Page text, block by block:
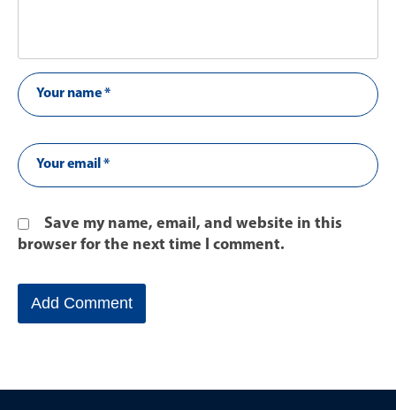
Save my name, email, and website in this
browser for the next time I comment.